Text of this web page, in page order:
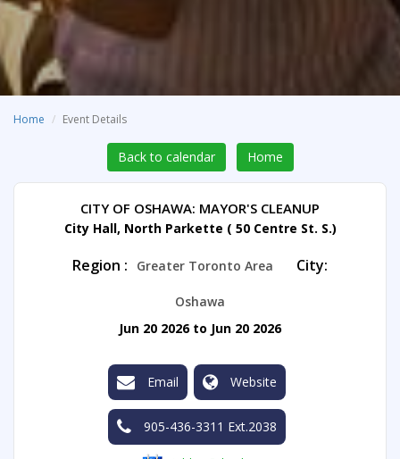
Home Event Details
Back to calendar Home
CITY OF OSHAWA: MAYOR'S CLEANUP
City Hall, North Parkette ( 50 Centre St. S.)
Region : Greater Toronto Area City:
Oshawa
Jun 20 2026 to Jun 20 2026
Email Website
905-436-3311 Ext.2038